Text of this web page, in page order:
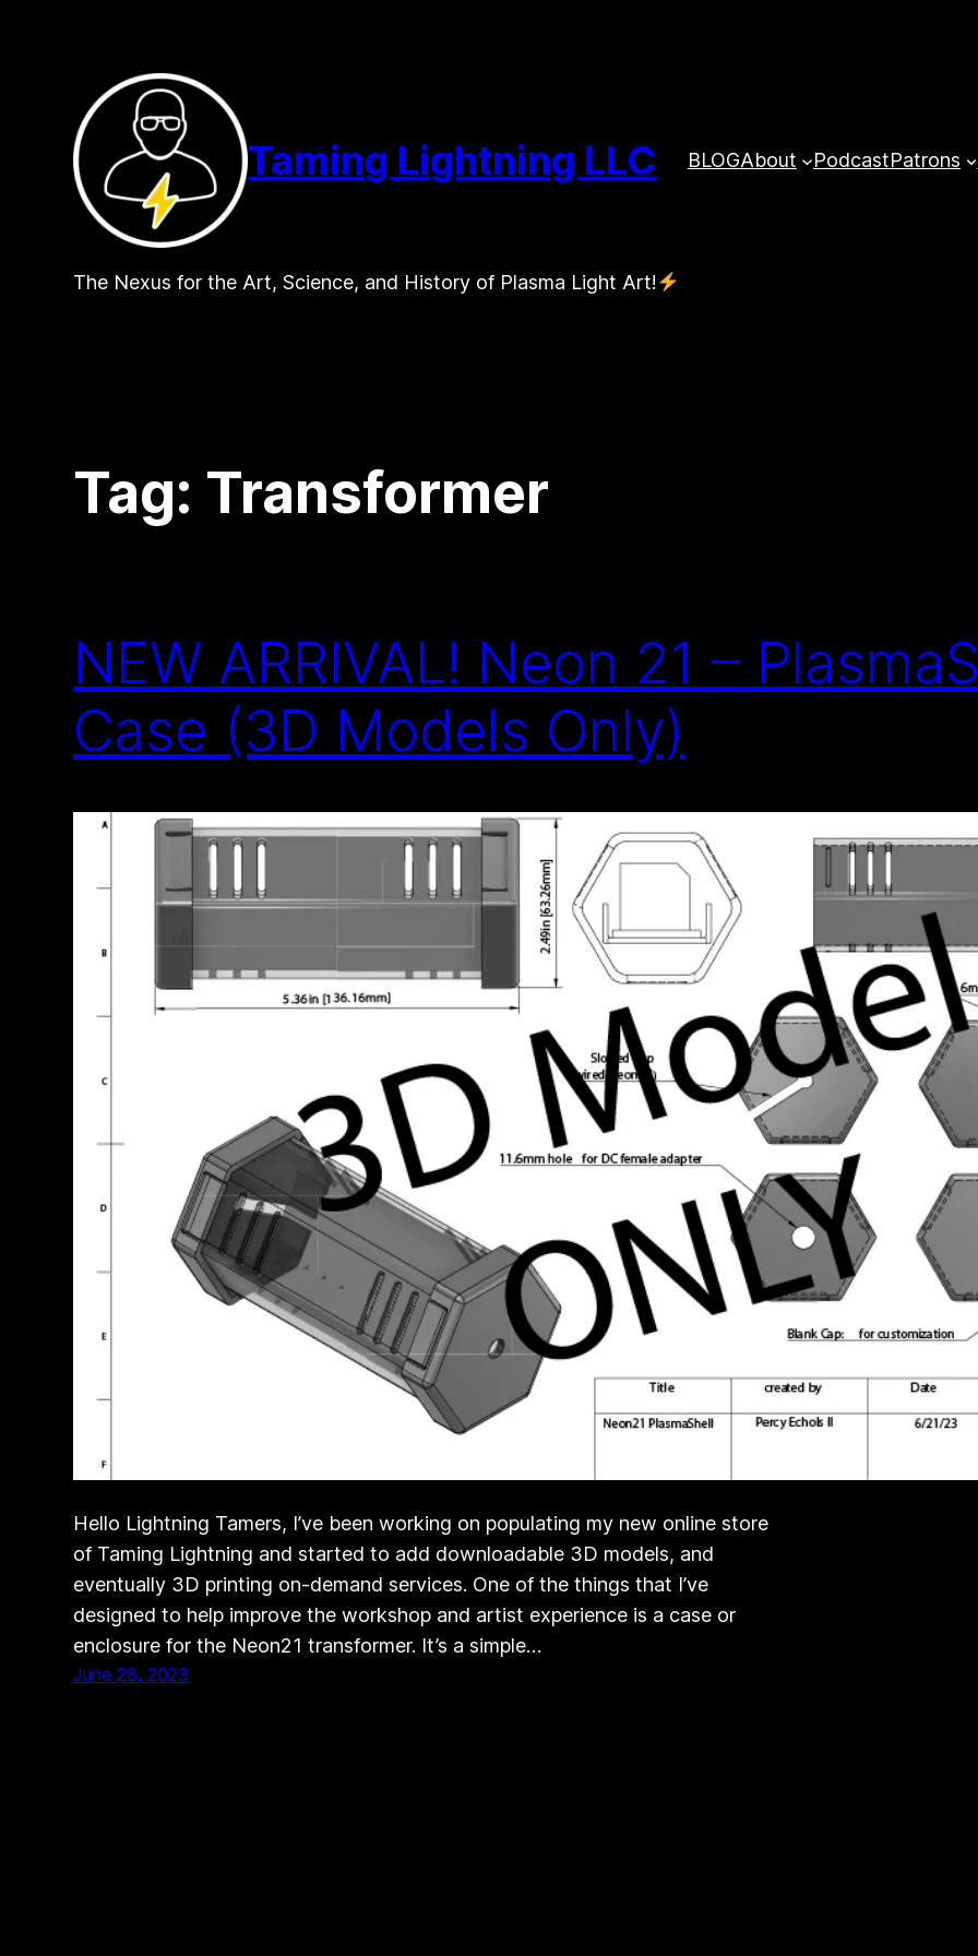
Taming Lightning LLC BLOGAbout PodcastPatrons
The Nexus for the Art, Science, and History of Plasma Light Art!
Tag: Transformer
NEW ARRIVAL! Neon 21 –
Case (3D Models Only)
Hello Lightning Tamers, I’ve been working on populating my new online store
of Taming Lightning and started to add downloadable 3D models, and
eventually 3D printing on-demand services. One of the things that I’ve
designed to help improve the workshop and artist experience is a case or
enclosure for the Neon21 transformer. It’s a simple…
June 28, 2023